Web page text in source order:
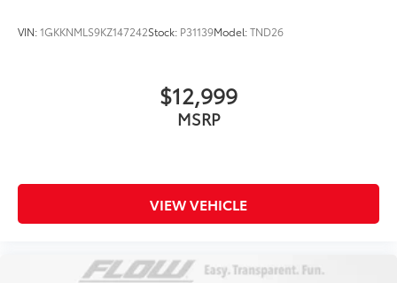
VIN:1GKKNMLS9KZ147242Stock: P31139Model:TND26
$12,999
MSRP
VIEW VEHICLE